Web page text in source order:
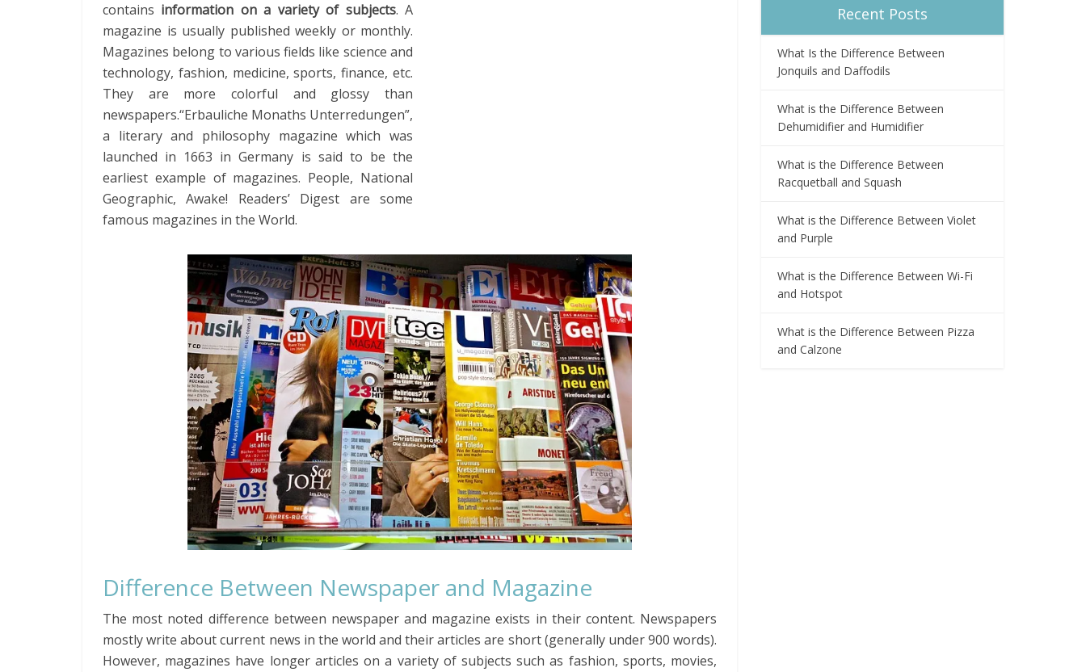
contains information on a variety of subjects. A
magazine is usually published weekly or monthly.
Magazines belong to various fields like science and
technology, fashion, medicine, sports, finance, etc.
They are more colorful and glossy than
newspapers.“Erbauliche Monaths Unterredungen”,
a literary and philosophy magazine which was
launched in 1663 in Germany is said to be the
earliest example of magazines. People, National
Geographic, Awake! Readers’ Digest are some
famous magazines in the World.
Difference Between Newspaper and Magazine
The most noted difference between newspaper and magazine exists in their content. Newspapers
mostly write about current news in the world and their articles are short (generally under 900 words).
However, magazines have longer articles on a variety of subjects such as fashion, sports, movies,
Recent Posts
What Is the Difference Between
Jonquils and Daffodils
What is the Difference Between
Dehumidifier and Humidifier
What is the Difference Between
Racquetball and Squash
What is the Difference Between Violet
and Purple
What is the Difference Between Wi-Fi
and Hotspot
What is the Difference Between Pizza
and Calzone